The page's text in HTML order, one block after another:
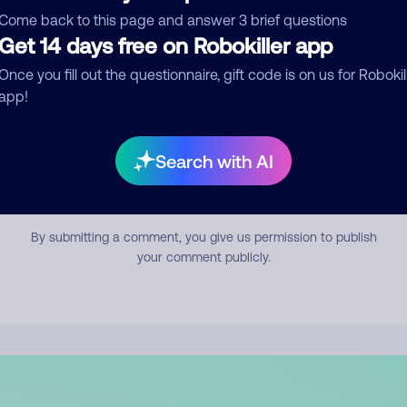
back to this page and answer 3 brief questions
14 days free on Robokiller app
you fill out the questionnaire, gift code is on us for
Search with AI
Submit Comment
By submitting a comment, you give us permission to publish
your comment publicly.